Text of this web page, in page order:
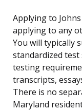
Applying to
applying to any
You will typically
standardized test
testing
transcripts,
There is no
Maryland